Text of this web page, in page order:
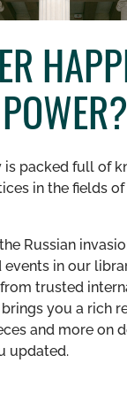
packed full of
in the fields
Russian
in our
trusted
you a rich
and more on
updated.